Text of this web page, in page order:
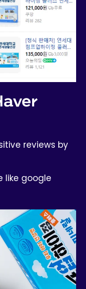
reviews by
like google